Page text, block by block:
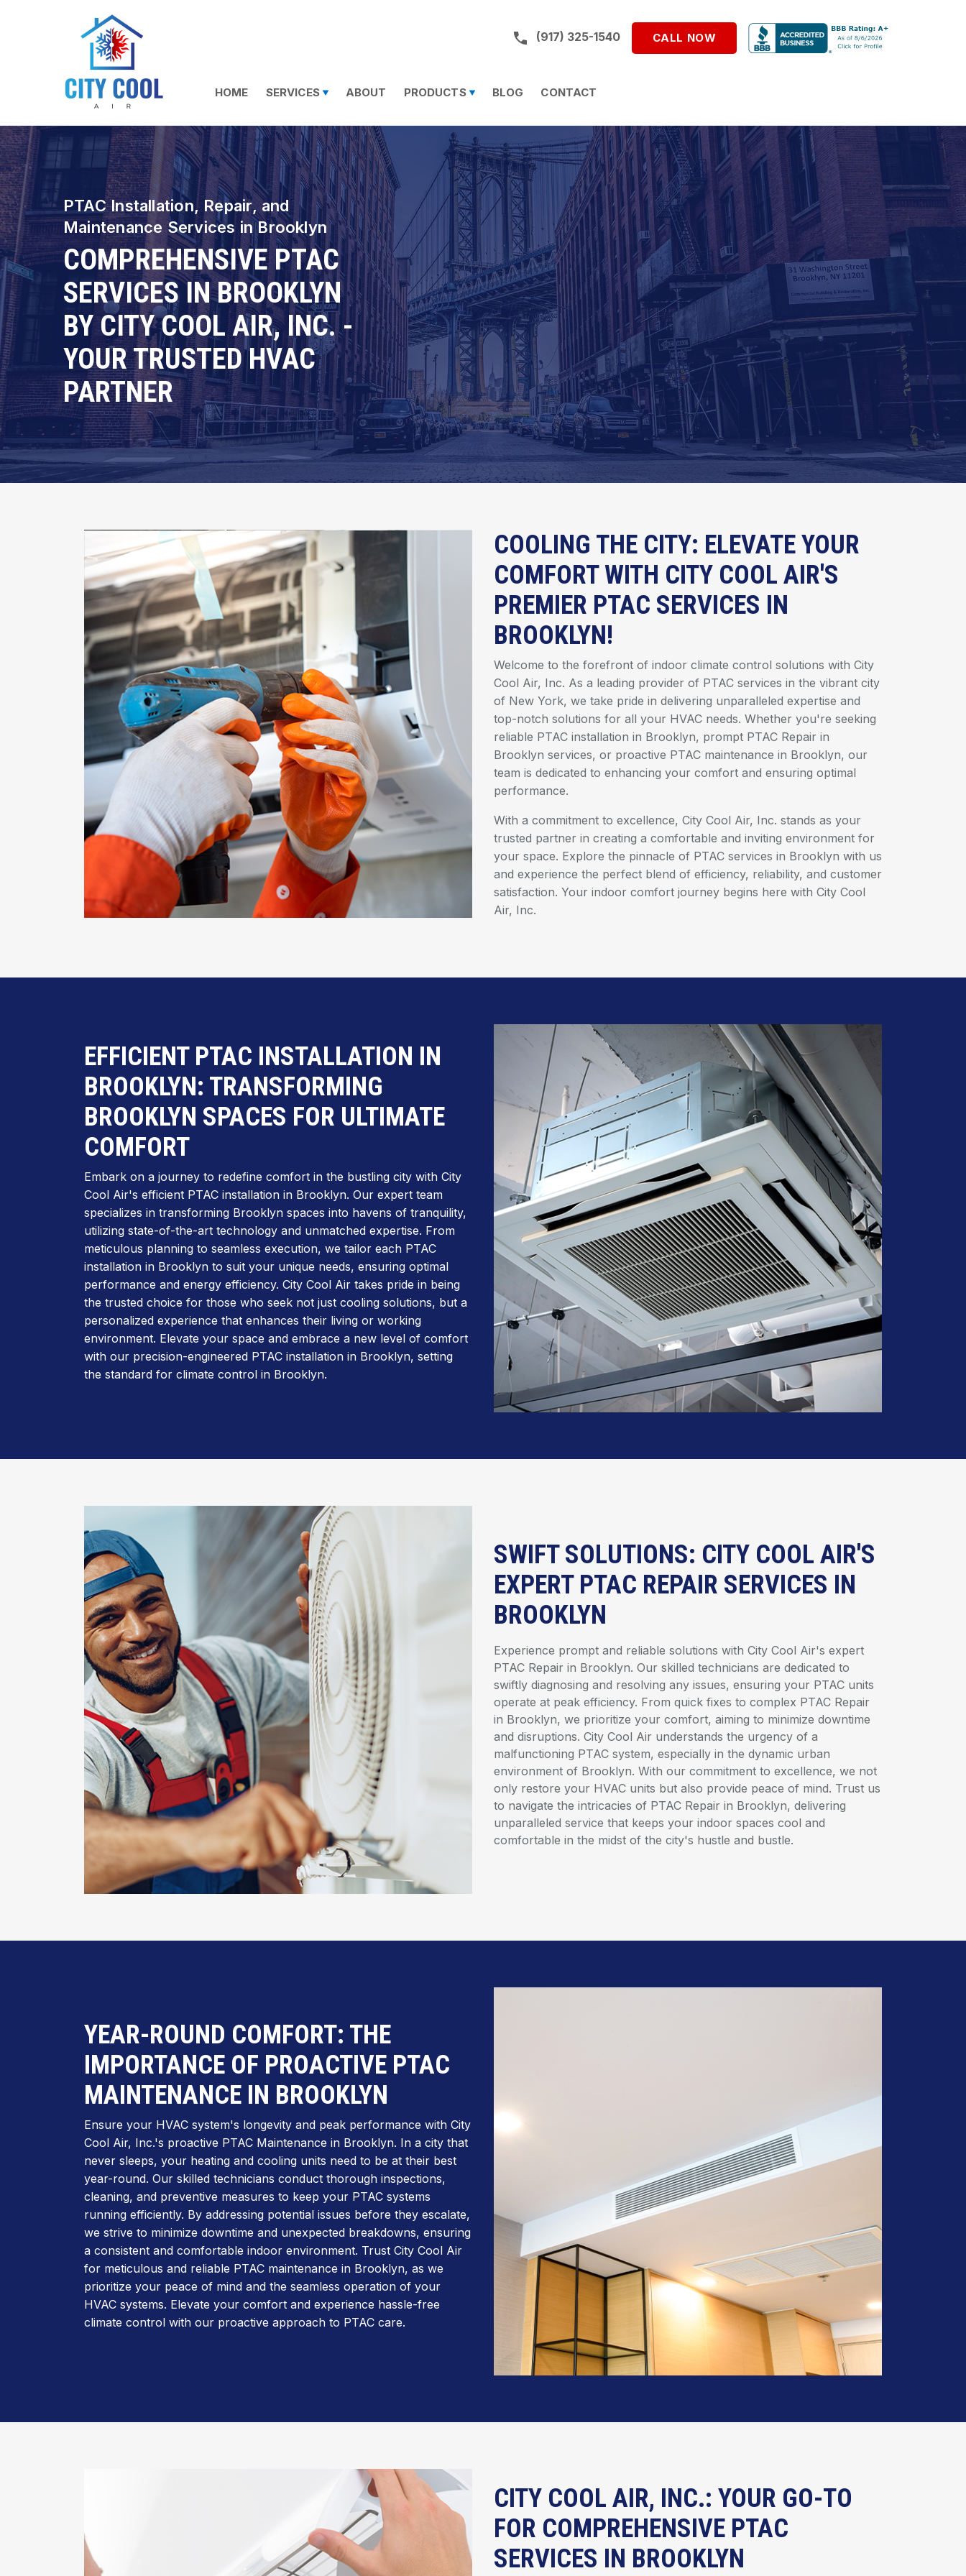
Call us on:
(917) 325-1540 CALL NOW
HOME SERVICES ABOUT PRODUCTS BLOG CONTACT
PTAC Installation, Repair, and
Maintenance Services in Brooklyn
COMPREHENSIVE PTAC
SERVICES IN BROOKLYN
BY CITY COOL AIR, INC. -
YOUR TRUSTED HVAC
PARTNER
COOLING THE CITY: ELEVATE YOUR
COMFORT WITH CITY COOL AIR'S
PREMIER PTAC SERVICES IN
BROOKLYN!
Welcome to the forefront of indoor climate control solutions with City
Cool Air, Inc. As a leading provider of PTAC services in the vibrant city
of New York, we take pride in delivering unparalleled expertise and
top-notch solutions for all your HVAC needs. Whether you're seeking
reliable PTAC installation in Brooklyn, prompt PTAC Repair in
Brooklyn services, or proactive PTAC maintenance in Brooklyn, our
team is dedicated to enhancing your comfort and ensuring optimal
performance.
With a commitment to excellence, City Cool Air, Inc. stands as your
trusted partner in creating a comfortable and inviting environment for
your space. Explore the pinnacle of PTAC services in Brooklyn with us
and experience the perfect blend of efficiency, reliability, and customer
satisfaction. Your indoor comfort journey begins here with City Cool
Air, Inc.
EFFICIENT PTAC INSTALLATION IN
BROOKLYN: TRANSFORMING
BROOKLYN SPACES FOR ULTIMATE
COMFORT
Embark on a journey to redefine comfort in the bustling city with City
Cool Air's efficient PTAC installation in Brooklyn. Our expert team
specializes in transforming Brooklyn spaces into havens of tranquility,
utilizing state-of-the-art technology and unmatched expertise. From
meticulous planning to seamless execution, we tailor each PTAC
installation in Brooklyn to suit your unique needs, ensuring optimal
performance and energy efficiency. City Cool Air takes pride in being
the trusted choice for those who seek not just cooling solutions, but a
personalized experience that enhances their living or working
environment. Elevate your space and embrace a new level of comfort
with our precision-engineered PTAC installation in Brooklyn, setting
the standard for climate control in Brooklyn.
SWIFT SOLUTIONS: CITY COOL AIR'S
EXPERT PTAC REPAIR SERVICES IN
BROOKLYN
Experience prompt and reliable solutions with City Cool Air's expert
PTAC Repair in Brooklyn. Our skilled technicians are dedicated to
swiftly diagnosing and resolving any issues, ensuring your PTAC units
operate at peak efficiency. From quick fixes to complex PTAC Repair
in Brooklyn, we prioritize your comfort, aiming to minimize downtime
and disruptions. City Cool Air understands the urgency of a
malfunctioning PTAC system, especially in the dynamic urban
environment of Brooklyn. With our commitment to excellence, we not
only restore your HVAC units but also provide peace of mind. Trust us
to navigate the intricacies of PTAC Repair in Brooklyn, delivering
unparalleled service that keeps your indoor spaces cool and
comfortable in the midst of the city's hustle and bustle.
YEAR-ROUND COMFORT: THE
IMPORTANCE OF PROACTIVE PTAC
MAINTENANCE IN BROOKLYN
Ensure your HVAC system's longevity and peak performance with City
Cool Air, Inc.'s proactive PTAC Maintenance in Brooklyn. In a city that
never sleeps, your heating and cooling units need to be at their best
year-round. Our skilled technicians conduct thorough inspections,
cleaning, and preventive measures to keep your PTAC systems
running efficiently. By addressing potential issues before they escalate,
we strive to minimize downtime and unexpected breakdowns, ensuring
a consistent and comfortable indoor environment. Trust City Cool Air
for meticulous and reliable PTAC maintenance in Brooklyn, as we
prioritize your peace of mind and the seamless operation of your
HVAC systems. Elevate your comfort and experience hassle-free
climate control with our proactive approach to PTAC care.
CITY COOL AIR, INC.: YOUR GO-TO
FOR COMPREHENSIVE PTAC
SERVICES IN BROOKLYN